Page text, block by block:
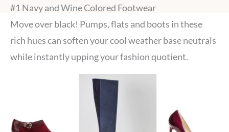
#1 Navy and Wine Colored Footwear
Move over black! Pumps, flats and boots in these
rich hues can soften your cool weather base neutrals
while instantly upping your fashion quotient.